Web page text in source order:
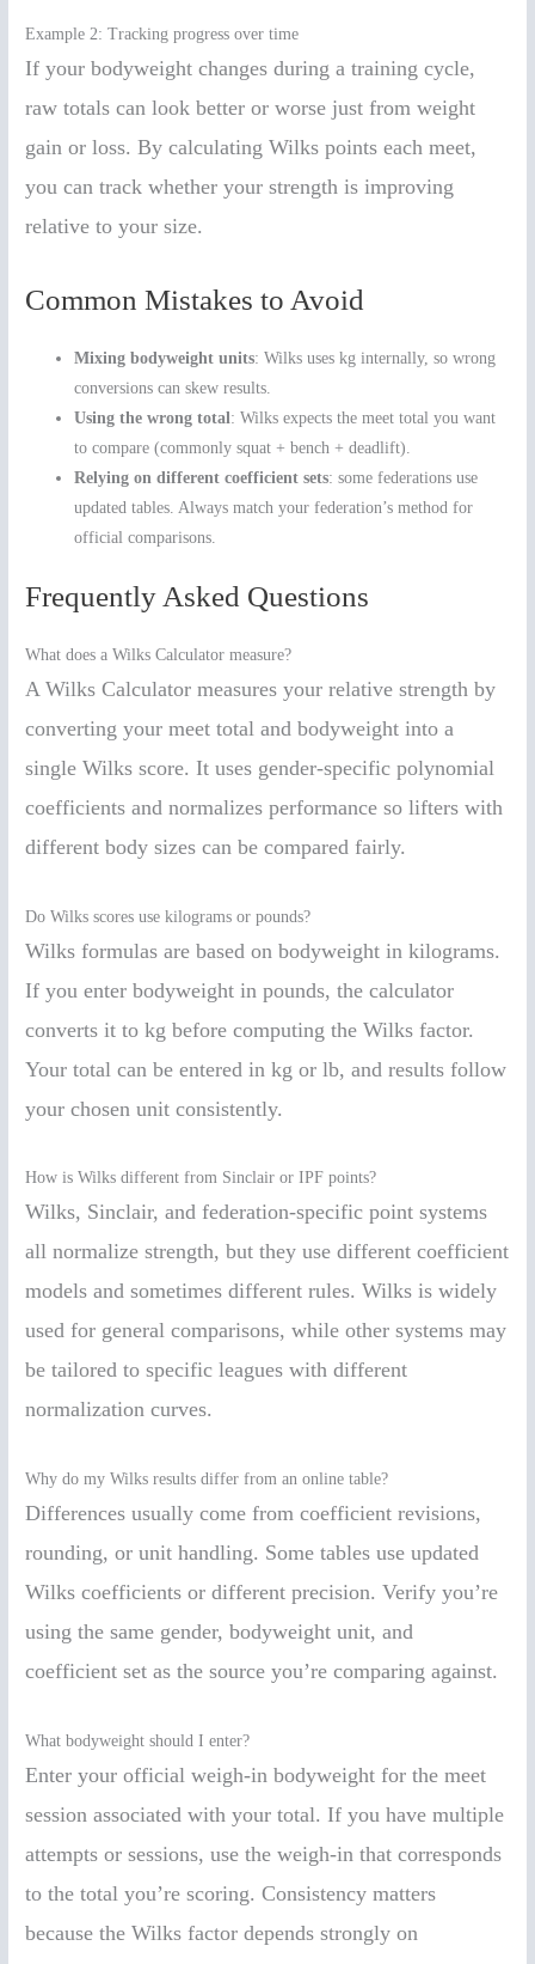
Example 2: Tracking progress over time
If your bodyweight changes during a training cycle,
raw totals can look better or worse just from weight
gain or loss. By calculating Wilks points each meet,
you can track whether your strength is improving
relative to your size.
Common Mistakes to Avoid
Mixing bodyweight units: Wilks uses kg internally, so wrong
conversions can skew results.
Using the wrong total: Wilks expects the meet total you want
to compare (commonly squat + bench + deadlift).
Relying on different coefficient sets: some federations use
updated tables. Always match your federation’s method for
official comparisons.
Frequently Asked Questions
What does a Wilks Calculator measure?
A Wilks Calculator measures your relative strength by
converting your meet total and bodyweight into a
single Wilks score. It uses gender-specific polynomial
coefficients and normalizes performance so lifters with
different body sizes can be compared fairly.
Do Wilks scores use kilograms or pounds?
Wilks formulas are based on bodyweight in kilograms.
If you enter bodyweight in pounds, the calculator
converts it to kg before computing the Wilks factor.
Your total can be entered in kg or lb, and results follow
your chosen unit consistently.
How is Wilks different from Sinclair or IPF points?
Wilks, Sinclair, and federation-specific point systems
all normalize strength, but they use different coefficient
models and sometimes different rules. Wilks is widely
used for general comparisons, while other systems may
be tailored to specific leagues with different
normalization curves.
Why do my Wilks results differ from an online table?
Differences usually come from coefficient revisions,
rounding, or unit handling. Some tables use updated
Wilks coefficients or different precision. Verify you’re
using the same gender, bodyweight unit, and
coefficient set as the source you’re comparing against.
What bodyweight should I enter?
Enter your official weigh-in bodyweight for the meet
session associated with your total. If you have multiple
attempts or sessions, use the weigh-in that corresponds
to the total you’re scoring. Consistency matters
because the Wilks factor depends strongly on